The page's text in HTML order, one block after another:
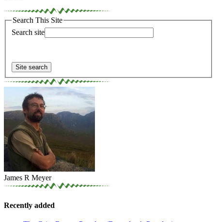
Search This Site
Search site
James R Meyer
Recently added